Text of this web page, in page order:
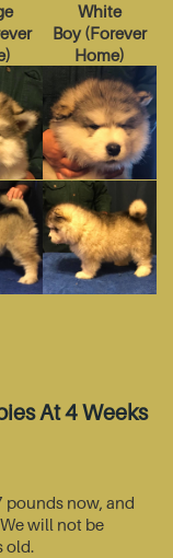
)
White
Boy (Forever
Home)
At 4 Weeks
pounds now, and
will not be
old.